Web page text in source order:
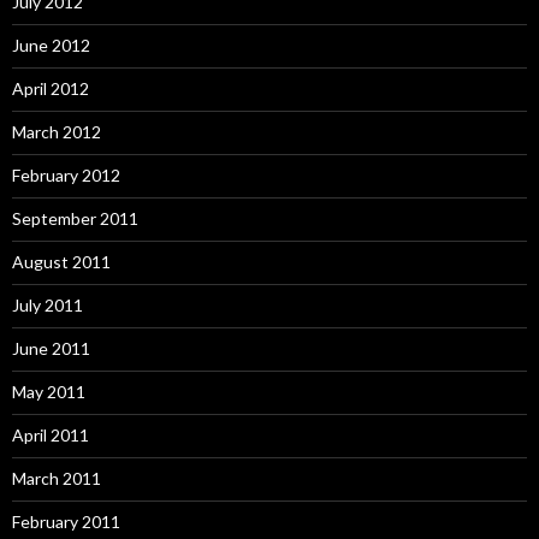
June 2012
April 2012
March 2012
February 2012
September 2011
August 2011
July 2011
June 2011
May 2011
April 2011
March 2011
February 2011